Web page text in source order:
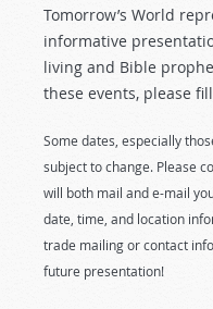
Tomorrow’s World
informative
living and Bible
these events, please
Some dates, especially
subject to change. Please
will both mail and e-mail
date, time, and location
trade mailing or contact
future presentation!